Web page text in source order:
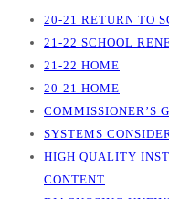
20-21 RETURN TO
21-22 SCHOOL
21-22 HOME
20-21 HOME
COMMISSIONER’S
SYSTEMS
HIGH QUALITY
CONTENT